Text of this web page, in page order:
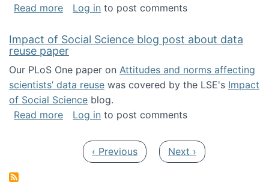
Read moreabout Keynote at OpenSym 2018
Log in to post comments
Impact of Social Science blog post about data
reuse paper
Our PLoS One paper on Attitudes and norms affecting
scientists’ data reuse was covered by the LSE's Impact
of Social Science blog.
Read moreabout Impact of Social Science blog post
Log in to post comments
Previous page
‹ Previous Next page
Next ›